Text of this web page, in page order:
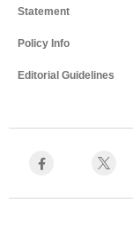
Statement
Policy Info
Editorial Guidelines